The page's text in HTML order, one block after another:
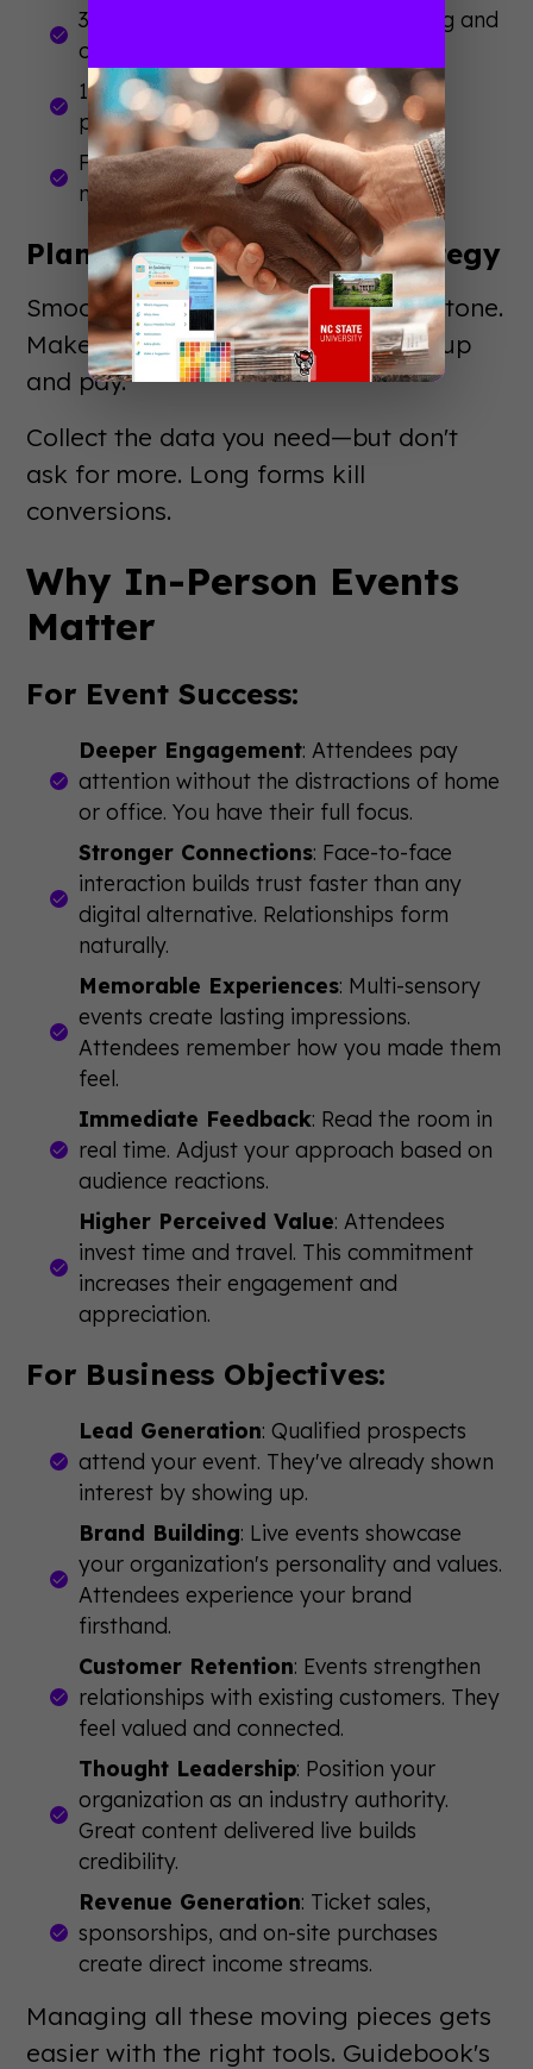
3-6 months out: Finalize programming and
open registration
1-3 months out: Confirm details and
promote heavily
Final weeks: Brief staff and prepare
materials
Plan Your Registration Strategy
Smoothevent registrationsets the tone.
Make it easy for attendees to sign up
and pay.
Collect the data you need—but don't
ask for more. Long forms kill
conversions.
Why In-Person Events
Matter
For Event Success:
Deeper Engagement: Attendees pay
attention without the distractions of home
or office. You have their full focus.
Stronger Connections: Face-to-face
interaction builds trust faster than any
digital alternative. Relationships form
naturally.
Memorable Experiences: Multi-sensory
events create lasting impressions.
Attendees remember how you made them
feel.
Immediate Feedback: Read the room in
real time. Adjust your approach based on
audience reactions.
Higher Perceived Value: Attendees
invest time and travel. This commitment
increases their engagement and
appreciation.
For Business Objectives:
Lead Generation: Qualified prospects
attend your event. They've already shown
interest by showing up.
Brand Building: Live events showcase
your organization's personality and values.
Attendees experience your brand
firsthand.
Customer Retention: Events strengthen
relationships with existing customers. They
feel valued and connected.
Thought Leadership: Position your
organization as an industry authority.
Great content delivered live builds
credibility.
Revenue Generation: Ticket sales,
sponsorships, and on-site purchases
create direct income streams.
Managing all these moving pieces gets
easier with the right tools. Guidebook's